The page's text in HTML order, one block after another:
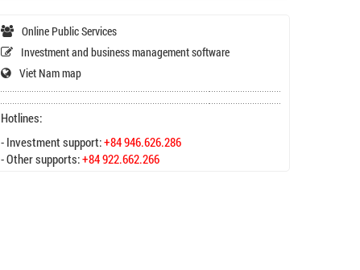
Online Public Services
Investment and business management software
Viet Nam map
Hotlines:
- Investment support:+84 946.626.286
- Other supports:+84 922.662.266